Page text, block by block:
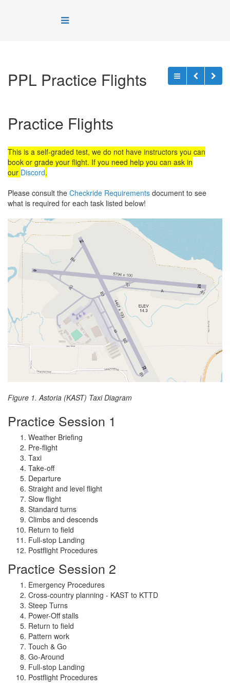
PPL Practice Flights
Practice Flights
This is a self-graded test, we do not have instructors you can
book or grade your flight. If you need help you can ask in
our Discord.
Please consult the Checkride Requirements document to see
what is required for each task listed below!
Figure 1. Astoria (KAST) Taxi Diagram
Practice Session 1
Weather Briefing
Pre-flight
Taxi
Take-off
Departure
Straight and level flight
Slow flight
Standard turns
Climbs and descends
Return to field
Full-stop Landing
Postflight Procedures
Practice Session 2
Emergency Procedures
Cross-country planning - KAST to KTTD
Steep Turns
Power-Off stalls
Return to field
Pattern work
Touch & Go
Go-Around
Full-stop Landing
Postflight Procedures